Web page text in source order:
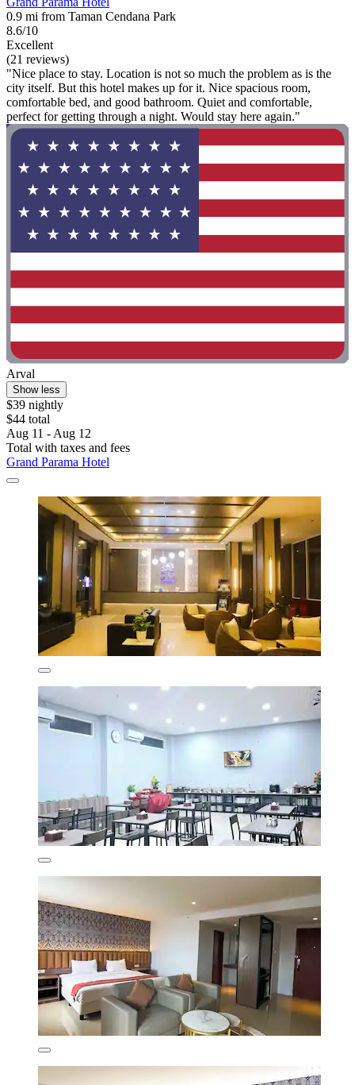
0.9 mi from Taman Cendana Park
8.6/10
Excellent
(21 reviews)
"Nice place to stay. Location is not so much the problem as is the
city itself. But this hotel makes up for it. Nice spacious room,
comfortable bed, and good bathroom. Quiet and comfortable,
perfect for getting through a night. Would stay here again."
Arval
Show less
$39 nightly
$44 total
Aug 11 - Aug 12
Total with taxes and fees
Grand Parama Hotel